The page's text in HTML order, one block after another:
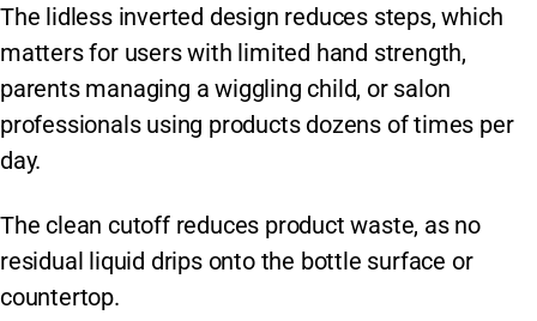
The lidless inverted design reduces steps, which
matters for users with limited hand strength,
parents managing a wiggling child, or salon
professionals using products dozens of times per
day.
The clean cutoff reduces product waste, as no
residual liquid drips onto the bottle surface or
countertop.